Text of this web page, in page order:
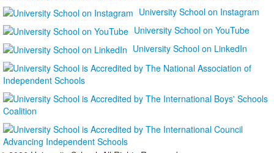
University School on Instagram
University School on YouTube
University School on LinkedIn